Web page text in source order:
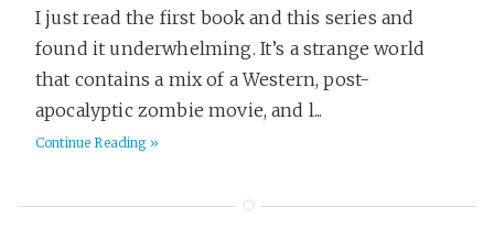
I just read the first book and this series and
found it underwhelming. It’s a strange world
that contains a mix of a Western, post-
apocalyptic zombie movie, and l...
Continue Reading »